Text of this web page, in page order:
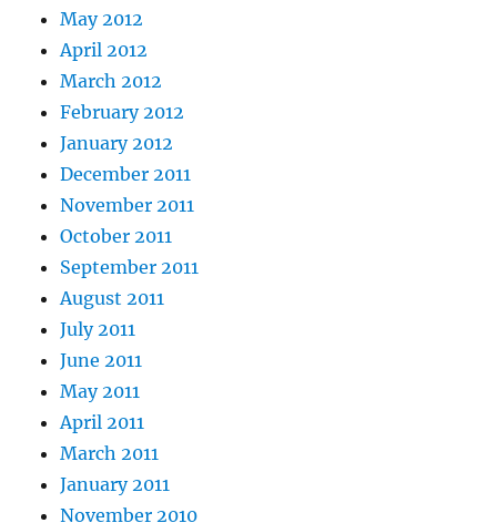
May 2012
April 2012
March 2012
February 2012
January 2012
December 2011
November 2011
October 2011
September 2011
August 2011
July 2011
June 2011
May 2011
April 2011
March 2011
January 2011
November 2010